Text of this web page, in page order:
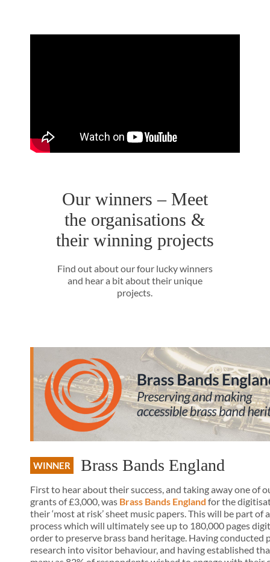
Our winners – Meet
the organisations &
their winning projects
Find out about our four lucky winners
and hear a bit about their unique
projects.
WINNER Brass Bands England
First to hear about their success, and taking away one of
grants of £3,000, was Brass Bands England for the
their ‘most at risk’ sheet music papers. This will be part of
process which will ultimately see up to 180,000 pages
order to preserve brass band heritage. Having conducted
research into visitor behaviour, and having established